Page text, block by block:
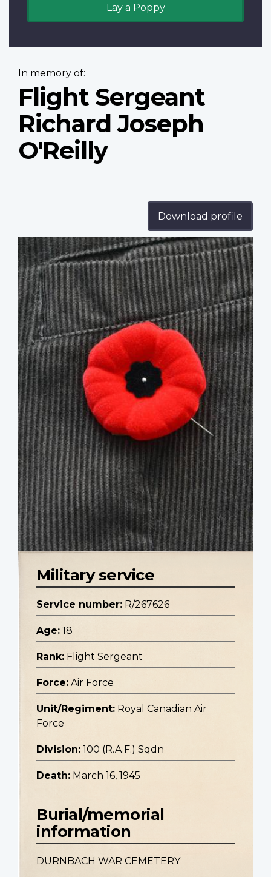
Lay a Poppy
In memory of:
Flight Sergeant
Richard Joseph
O'Reilly
Download profile
Profile
image
Military service
Service number: R/267626
Age: 18
Rank: Flight Sergeant
Force: Air Force
Unit/Regiment: Royal Canadian Air
Force
Division: 100 (R.A.F.) Sqdn
Death: March 16, 1945
Burial/memorial
information
DURNBACH WAR CEMETERY